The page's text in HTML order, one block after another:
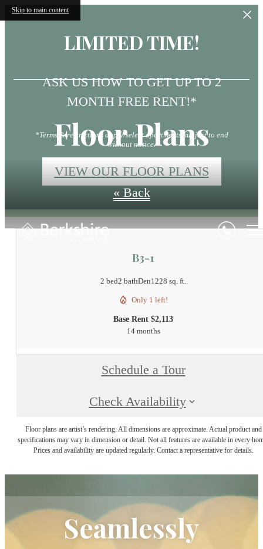
Skip to main content
LIMITED TIME!
ASK US HOW TO GET UP TO 2
MONTH FREE RENT!*
*Terms & restrictions apply/select apartments/subject to end
without notice.
VIEW OUR FLOOR PLANS
Floor Plans
« Back
B3-1
2 bed2 bathDen1228 sq. ft.
Only 1 left!
Base Rent $2,113
14 months
Schedule a Tour
Check Availability
Floor plans are artist’s rendering. All dimensions are approximate. Actual product and
specifications may vary in dimension or detail. Not all features are available in every
Prices and availability are updated regularly. Contact a representative for details.
Seamlessly